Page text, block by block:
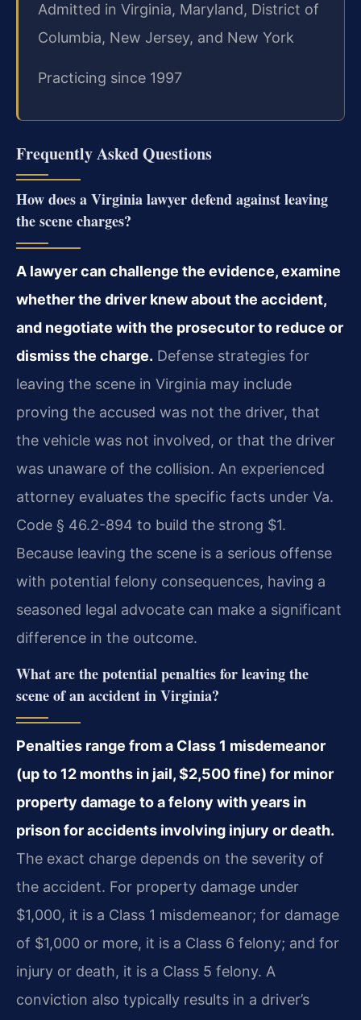
Admitted in Virginia, Maryland, District of
Columbia, New Jersey, and New York
Practicing since 1997
Frequently Asked Questions
How does a Virginia lawyer defend against leaving
the scene charges?
A lawyer can challenge the evidence, examine
whether the driver knew about the accident,
and negotiate with the prosecutor to reduce or
dismiss the charge. Defense strategies for
leaving the scene in Virginia may include
proving the accused was not the driver, that
the vehicle was not involved, or that the driver
was unaware of the collision. An experienced
attorney evaluates the specific facts under Va.
Code § 46.2-894 to build the strong $1.
Because leaving the scene is a serious offense
with potential felony consequences, having a
seasoned legal advocate can make a significant
difference in the outcome.
What are the potential penalties for leaving the
scene of an accident in Virginia?
Penalties range from a Class 1 misdemeanor
(up to 12 months in jail, $2,500 fine) for minor
property damage to a felony with years in
prison for accidents involving injury or death.
The exact charge depends on the severity of
the accident. For property damage under
$1,000, it is a Class 1 misdemeanor; for damage
of $1,000 or more, it is a Class 6 felony; and for
injury or death, it is a Class 5 felony. A
conviction also typically results in a driver’s